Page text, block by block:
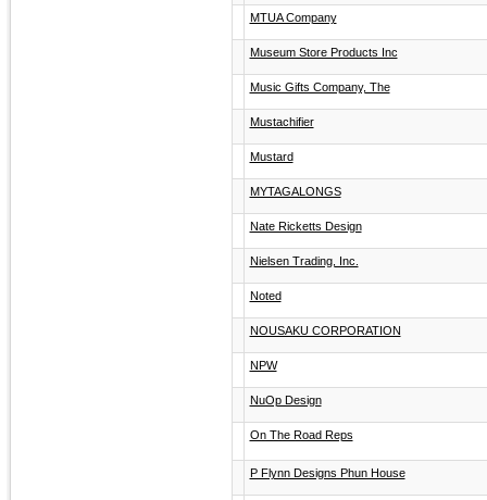
MTUA Company
Museum Store Products Inc
Music Gifts Company, The
Mustachifier
Mustard
MYTAGALONGS
Nate Ricketts Design
Nielsen Trading, Inc.
Noted
NOUSAKU CORPORATION
NPW
NuOp Design
On The Road Reps
P Flynn Designs Phun House